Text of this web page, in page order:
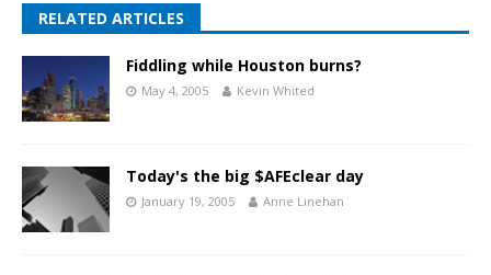
RELATED ARTICLES
Fiddling while Houston burns?
May 4, 2005 Kevin Whited
Today's the big $AFEclear day
January 19, 2005 Anne Linehan